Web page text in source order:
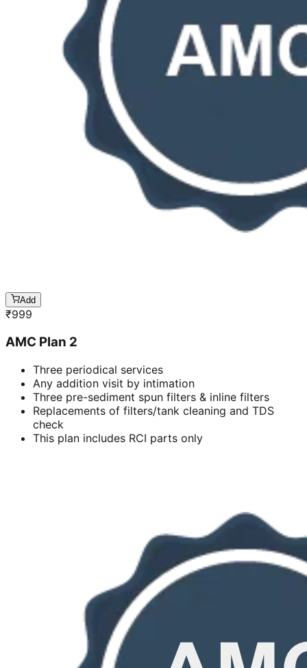
Add
₹999
AMC Plan 2
Three periodical services
Any addition visit by intimation
Three pre-sediment spun filters & inline filters
Replacements of filters/tank cleaning and TDS
check
This plan includes RCI parts only